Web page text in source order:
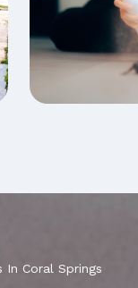
In Coral Springs